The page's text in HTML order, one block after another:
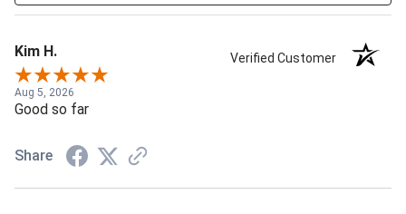
Kim H. Verified Customer
Aug 5, 2026
Good so far
Share